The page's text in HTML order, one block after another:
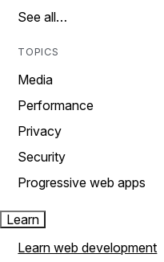
See all…
TOPICS
Media
Performance
Privacy
Security
Progressive web apps
Learn
Learn web development